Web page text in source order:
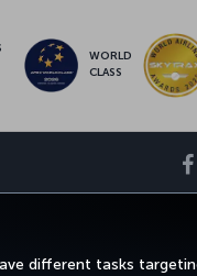
different tasks
WORLD
CLASS